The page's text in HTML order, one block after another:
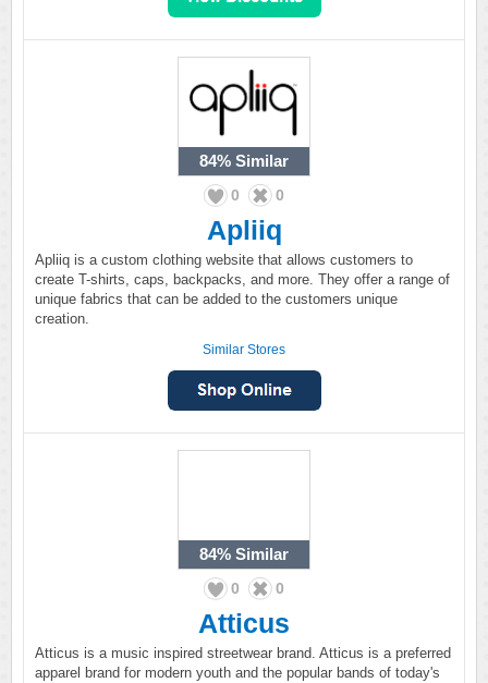
84% Similar
0 0
Apliiq
Apliiq is a custom clothing website that allows customers to
create T-shirts, caps, backpacks, and more. They offer a range of
unique fabrics that can be added to the customers unique
creation.
Similar Stores
84% Similar
0 0
Atticus
Atticus is a music inspired streetwear brand. Atticus is a preferred
apparel brand for modern youth and the popular bands of today's